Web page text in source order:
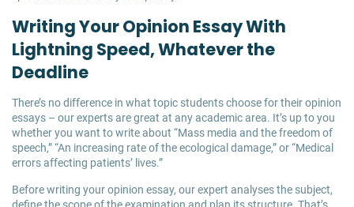
Writing Your Opinion Essay With
Lightning Speed, Whatever the
Deadline
There’s no difference in what topic students choose for their opinion
essays – our experts are great at any academic area. It’s up to you
whether you want to write about “Mass media and the freedom of
speech,” “An increasing rate of the ecological damage,” or “Medical
errors affecting patients’ lives.”
Before writing your opinion essay, our expert analyses the subject,